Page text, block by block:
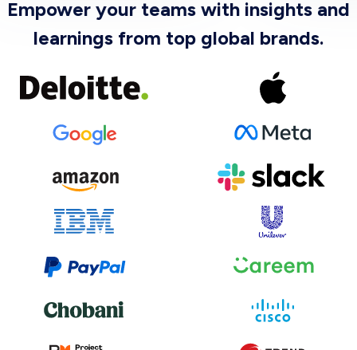
Empower your teams with insights and
learnings from top global brands.